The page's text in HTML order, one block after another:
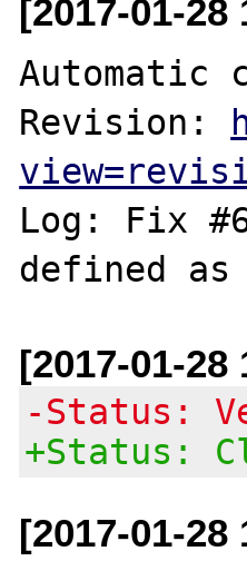
[2017-01-28
Automatic
Revision:
Log: Fix
[2017-01-28
-Status:
+Status:
[2017-01-28